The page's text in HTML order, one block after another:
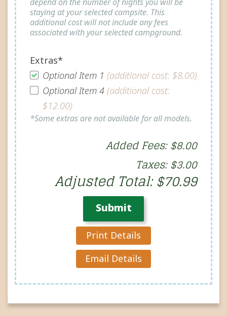
staying at your selected campsite. This
additional cost will not include any fees
associated with your selected campground.
Extras*
Optional Item 1 (additional cost: $8.00)
Optional Item 4 (additional cost:
$12.00)
*Some extras are not available for all models.
Added Fees: $8.00
Taxes: $3.00
Adjusted Total: $70.99
Submit
Reques
t »
Print Details
Email Details